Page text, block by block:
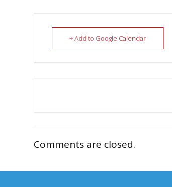
+ Add to Google Calendar
Comments are closed.